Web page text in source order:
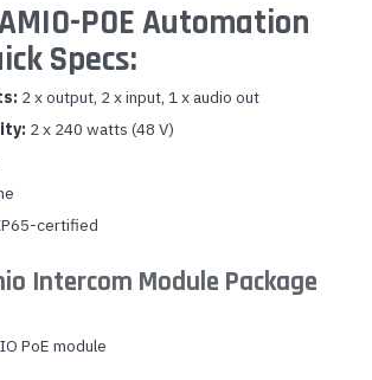
POE Automation
Specs:
2 x output, 2 x input, 1 x audio out
2 x 240 watts (48 V)
certified
Intercom Module Package
PoE module